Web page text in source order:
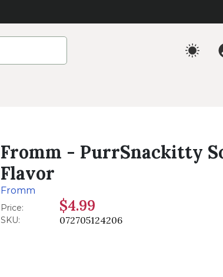
Fromm - PurrSnackitty
Flavor
Fromm
Price: $4.99
SKU: 072705124206